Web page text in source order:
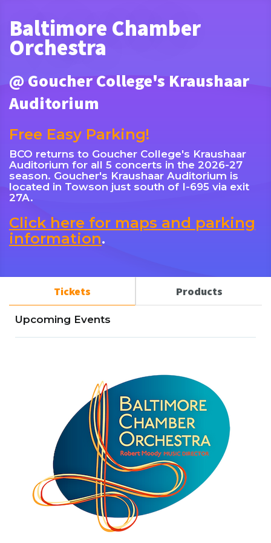
Baltimore Chamber
Orchestra
@ Goucher College's Kraushaar
Auditorium
Free Easy Parking!
BCO returns to Goucher College's Kraushaar
Auditorium for all 5 concerts in the 2026-27
season. Goucher's Kraushaar Auditorium is
located in Towson just south of I-695 via exit
27A.
Click here for maps and parking
information.
Tickets Products
Upcoming Events